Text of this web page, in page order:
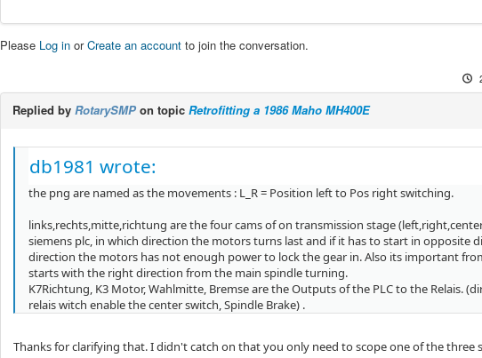
Please Log in orCreate an account to join the conversation.
Replied by RotarySMP on topic Retrofitting a 1986 Maho MH400E
db1981 wrote:
the png are named as the movements : L_R = Position left to Pos right switching.
links,rechts,mitte,richtung are the four cams of on transmission stage
siemens plc, in which direction the motors turns last and if it has to start in opposite
direction the motors has not enough power to lock the gear in. Also its important
starts with the right direction from the main spindle turning.
K7Richtung, K3 Motor, Wahlmitte, Bremse are the Outputs of the PLC to the Relais.
relais witch enable the center switch, Spindle Brake) .
Thanks for clarifying that. I didn't catch on that you only need to scope one of the three